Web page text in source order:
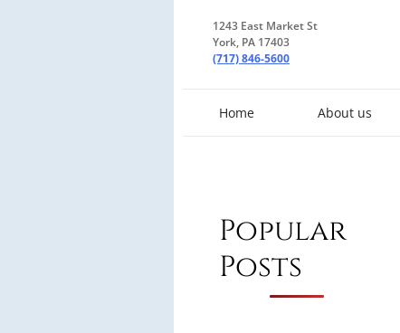
1243 East Market St
York, PA 17403
(717) 846-5600
Home About us
Popular
Posts